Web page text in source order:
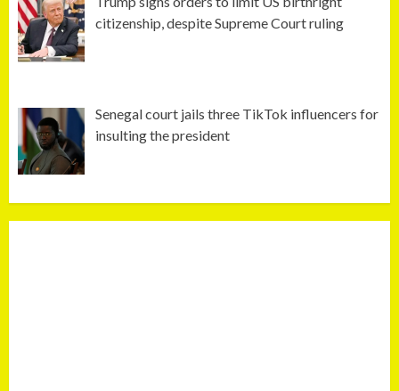
citizenship, despite Supreme Court ruling
Senegal court jails three TikTok influencers for
insulting the president